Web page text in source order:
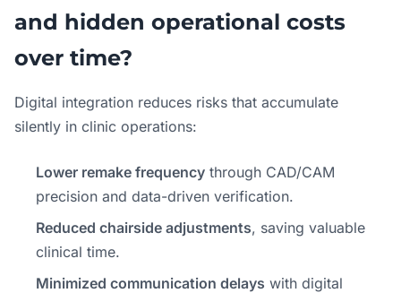
and hidden operational costs
over time?
Digital integration reduces risks that accumulate
silently in clinic operations:
Lower remake frequency through CAD/CAM
precision and data-driven verification.
Reduced chairside adjustments, saving valuable
clinical time.
Minimized communication delays with digital